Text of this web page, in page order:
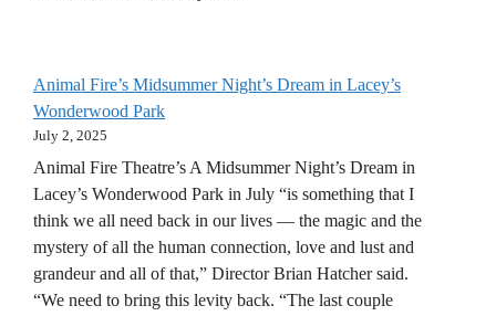
Animal Fire’s Midsummer Night’s Dream in Lacey’s
Wonderwood Park
July 2, 2025
Animal Fire Theatre’s A Midsummer Night’s Dream in
Lacey’s Wonderwood Park in July “is something that I
think we all need back in our lives — the magic and the
mystery of all the human connection, love and lust and
grandeur and all of that,” Director Brian Hatcher said.
“We need to bring this levity back. “The last couple